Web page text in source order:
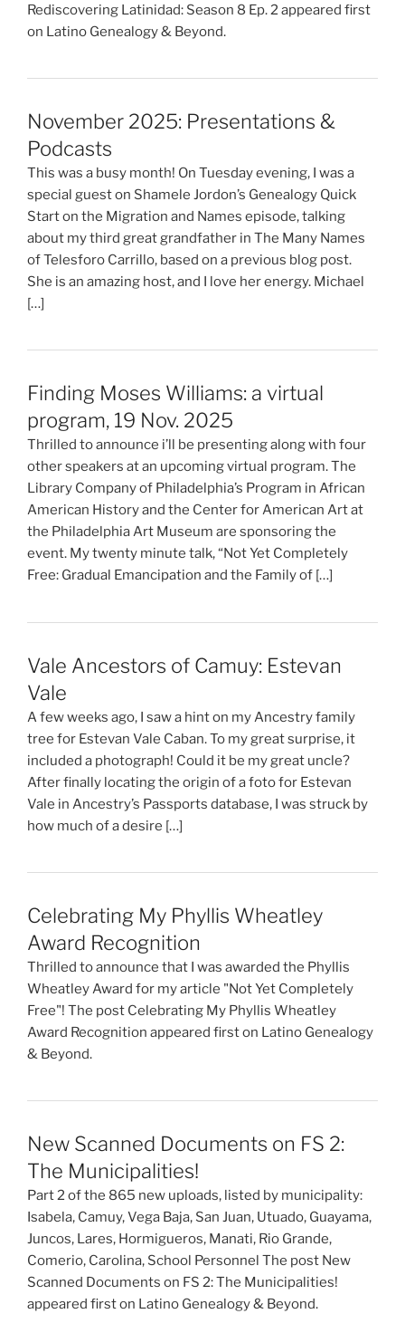
Rediscovering Latinidad: Season 8 Ep. 2 appeared first
on Latino Genealogy & Beyond.
November 2025: Presentations &
Podcasts
This was a busy month! On Tuesday evening, I was a
special guest on Shamele Jordon’s Genealogy Quick
Start on the Migration and Names episode, talking
about my third great grandfather in The Many Names
of Telesforo Carrillo, based on a previous blog post.
She is an amazing host, and I love her energy. Michael
[…]
Finding Moses Williams: a virtual
program, 19 Nov. 2025
Thrilled to announce i’ll be presenting along with four
other speakers at an upcoming virtual program. The
Library Company of Philadelphia’s Program in African
American History and the Center for American Art at
the Philadelphia Art Museum are sponsoring the
event. My twenty minute talk, “Not Yet Completely
Free: Gradual Emancipation and the Family of […]
Vale Ancestors of Camuy: Estevan
Vale
A few weeks ago, I saw a hint on my Ancestry family
tree for Estevan Vale Caban. To my great surprise, it
included a photograph! Could it be my great uncle?
After finally locating the origin of a foto for Estevan
Vale in Ancestry’s Passports database, I was struck by
how much of a desire […]
Celebrating My Phyllis Wheatley
Award Recognition
Thrilled to announce that I was awarded the Phyllis
Wheatley Award for my article "Not Yet Completely
Free"! The post Celebrating My Phyllis Wheatley
Award Recognition appeared first on Latino Genealogy
& Beyond.
New Scanned Documents on FS 2:
The Municipalities!
Part 2 of the 865 new uploads, listed by municipality:
Isabela, Camuy, Vega Baja, San Juan, Utuado, Guayama,
Juncos, Lares, Hormigueros, Manati, Rio Grande,
Comerio, Carolina, School Personnel The post New
Scanned Documents on FS 2: The Municipalities!
appeared first on Latino Genealogy & Beyond.